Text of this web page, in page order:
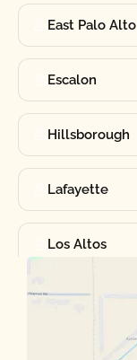
East Palo Alto
Escalon
Hillsborough
Lafayette
Los Altos
Manteca